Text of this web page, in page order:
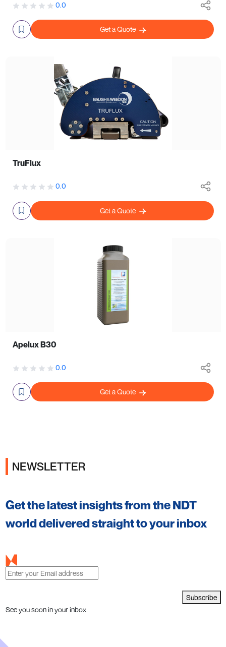
0.0
Get a Quote
TruFlux
0.0
Get a Quote
Apelux B30
0.0
Get a Quote
NEWSLETTER
Get the latest insights from the NDT
world delivered straight to your inbox
Subscribe
See you soon in your inbox